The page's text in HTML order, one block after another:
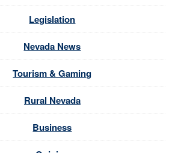
Legislation
Nevada News
Tourism & Gaming
Rural Nevada
Business